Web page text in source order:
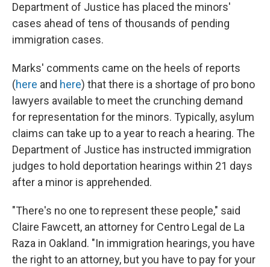
Department of Justice has placed the minors'
cases ahead of tens of thousands of pending
immigration cases.
Marks' comments came on the heels of reports
(here and here) that there is a shortage of pro bono
lawyers available to meet the crunching demand
for representation for the minors. Typically, asylum
claims can take up to a year to reach a hearing. The
Department of Justice has instructed immigration
judges to hold deportation hearings within 21 days
after a minor is apprehended.
"There's no one to represent these people," said
Claire Fawcett, an attorney for Centro Legal de La
Raza in Oakland. "In immigration hearings, you have
the right to an attorney, but you have to pay for your